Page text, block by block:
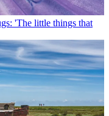
'The little things that